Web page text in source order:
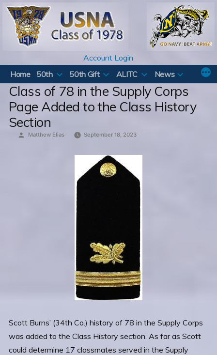
Skip
content
Account Login
Home
50th 50th Gift ALITC News
Class of 78 in the Supply Corps
Page Added to the Class History
Section
Posted
Matthew Elias September 18, 2023
Scott Burns’ (34th Co.) history of 78 in the Supply Corps
was added to the Class History section. As far as Scott
could determine 17 classmates served in the Supply